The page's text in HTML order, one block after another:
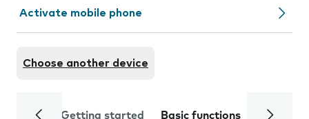
Activate mobile phone
Choose another device
Getting started Basic functions Calls